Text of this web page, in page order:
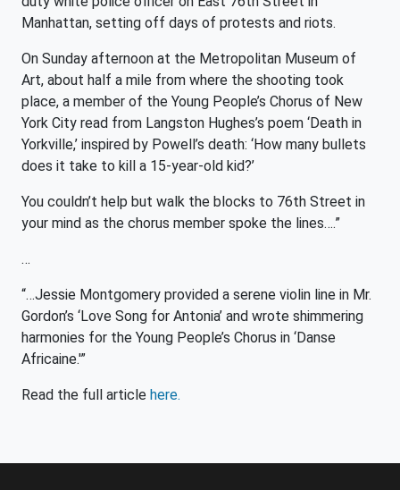
Manhattan, setting off days of protests and riots.
On Sunday afternoon at the Metropolitan Museum of
Art, about half a mile from where the shooting took
place, a member of the Young People’s Chorus of New
York City read from Langston Hughes’s poem ‘Death in
Yorkville,’ inspired by Powell’s death: ‘How many bullets
does it take to kill a 15-year-old kid?’
You couldn’t help but walk the blocks to 76th Street in
your mind as the chorus member spoke the lines….”
…
“…Jessie Montgomery provided a serene violin line in Mr.
Gordon’s ‘Love Song for Antonia’ and wrote shimmering
harmonies for the Young People’s Chorus in ‘Danse
Africaine.'”
Read the full article here.